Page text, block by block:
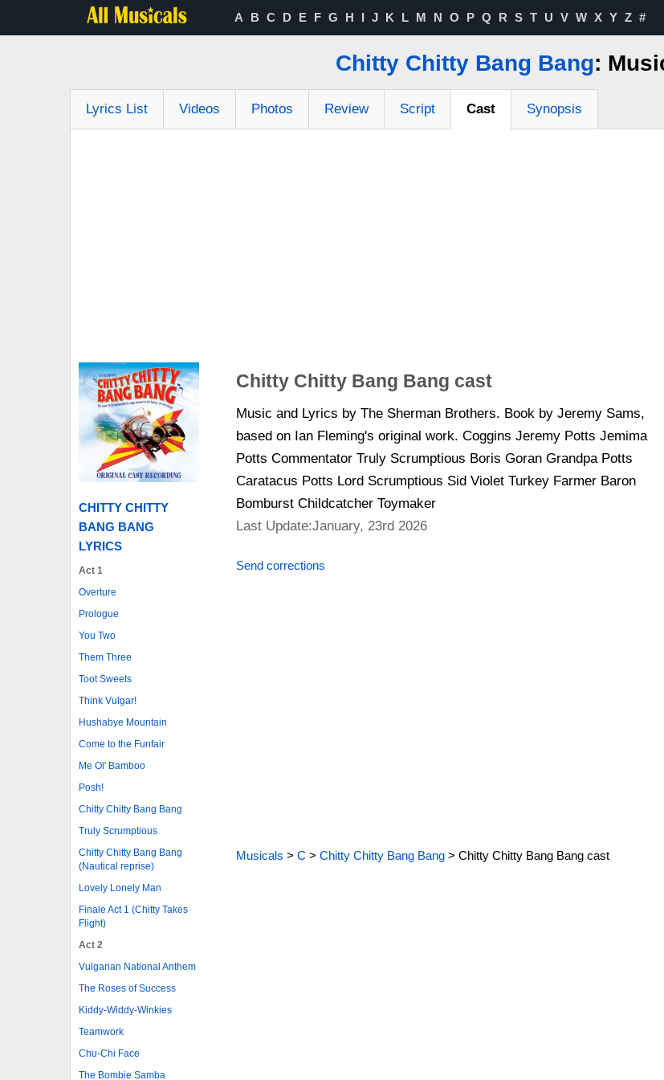
A B C D E F G H I J K L M N O P Q R S T U V W X Y Z #
Chitty Chitty Bang Bang:
Lyrics List Videos Photos Review Script Cast Synopsis
CHITTY CHITTY
BANG BANG
LYRICS
Act 1
Overture
Prologue
You Two
Them Three
Toot Sweets
Think Vulgar!
Hushabye Mountain
Come to the Funfair
Me Ol' Bamboo
Posh!
Chitty Chitty Bang Bang
Truly Scrumptious
Chitty Chitty Bang Bang
(Nautical reprise)
Lovely Lonely Man
Finale Act 1 (Chitty Takes
Flight)
Act 2
Vulgarian National Anthem
The Roses of Success
Kiddy-Widdy-Winkies
Teamwork
Chu-Chi Face
The Bombie Samba
Chitty Chitty Bang Bang cast
Music and Lyrics by The Sherman Brothers. Book by Jeremy Sams,
based on Ian Fleming's original work. Coggins Jeremy Potts Jemima
Potts Commentator Truly Scrumptious Boris Goran Grandpa Potts
Caratacus Potts Lord Scrumptious Sid Violet Turkey Farmer Baron
Bomburst Childcatcher Toymaker
Last Update:January, 23rd 2026
Send corrections
Musicals > C > Chitty Chitty Bang Bang> Chitty Chitty Bang Bang cast